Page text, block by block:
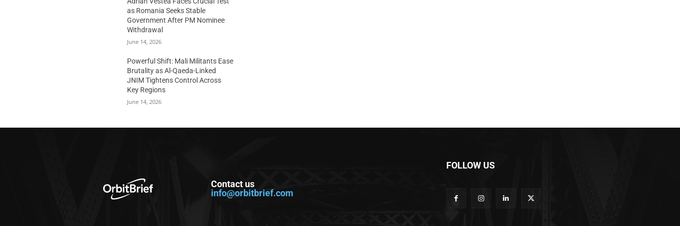
as Romania Seeks Stable
Government After PM Nominee
Withdrawal
June 14, 2026
Powerful Shift: Mali Militants Ease
Brutality as Al-Qaeda-Linked
JNIM Tightens Control Across
Key Regions
June 14, 2026
Contact us
info@orbitbrief.com
FOLLOW US